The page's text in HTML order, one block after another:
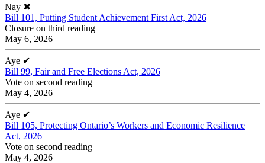
Nay ✖
Bill 101, Putting Student Achievement First Act, 2026
Closure on third reading
May 6, 2026
Aye ✔
Bill 99, Fair and Free Elections Act, 2026
Vote on second reading
May 4, 2026
Aye ✔
Bill 105, Protecting Ontario’s Workers and Economic Resilience
Act, 2026
Vote on second reading
May 4, 2026